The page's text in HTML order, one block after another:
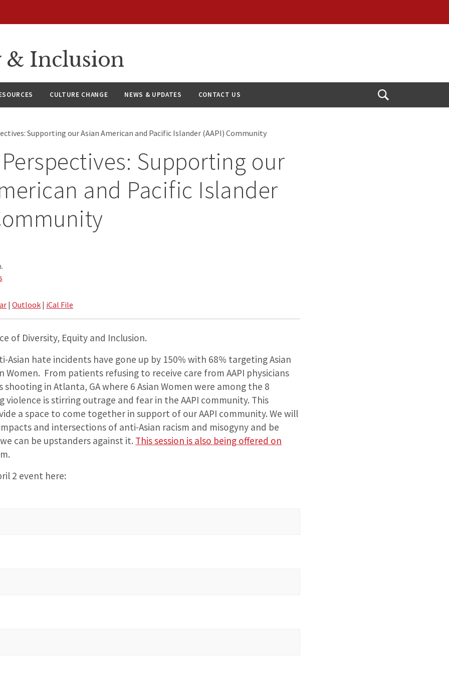
Inclusion
CULTURE CHANGE NEWS & UPDATES CONTACT US
Open
Supporting our Asian American and Pacific Islander (AAPI) Community
Supporting our
and Pacific Islander
|Outlook | iCal File
of Diversity, Equity and Inclusion.
Asian hate incidents have gone up by 150% with 68% targeting Asian
Women. From patients refusing to receive care from AAPI physicians
in Atlanta, GA where 6 Asian Women were among the 8
violence is stirring outrage and fear in the AAPI community. This
a space to come together in support of our AAPI community. We will
and intersections of anti-Asian racism and misogyny and be
can be upstanders against it. This session is also being offered on
2 event here: